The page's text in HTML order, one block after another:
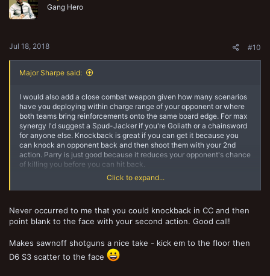
o
n
Gang Hero
Jul 18, 2018 #10
Major Sharpe said:
I would also add a close combat weapon given how many scenarios
have you deploying within charge range of your opponent or where
both teams bring reinforcements onto the same board edge. For max
synergy I'd suggest a Spud-Jacker if you're Goliath or a chainsword
for anyone else. Knockback is great if you can get it because you
can knock an opponent back and then shoot them with your 2nd
action. Parry is just good because it reduces your opponent's chance
of killing you before you can hit back.
You probably also want to look into a bio-booster for your HB champ
because he'll be expensive and worth keeping alive.
Click to expand...
Never occurred to me that you could knockback in CC and then
point blank to the face with your second action. Good call!
Makes sawnoff shotguns a nice take - kick em to the floor then
D6 S3 scatter to the face